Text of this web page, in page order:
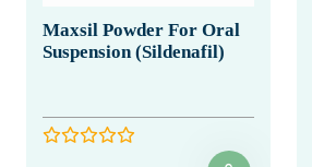
Maxsil Powder For Oral
Suspension (Sildenafil)